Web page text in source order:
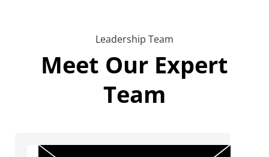
Leadership Team
Meet Our Expert
Team